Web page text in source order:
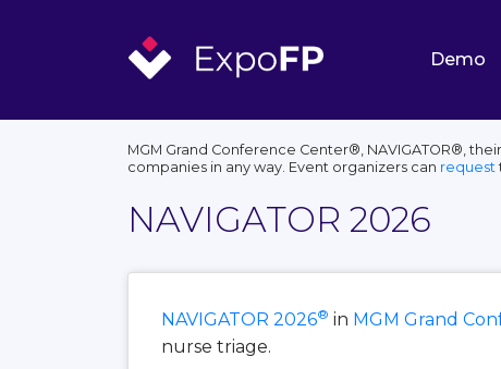
Demo
MGM Grand Conference Center®, NAVIGATOR®,
companies in any way. Event organizers can request
NAVIGATOR 2026
NAVIGATOR 2026® in MGM Grand
nurse triage.